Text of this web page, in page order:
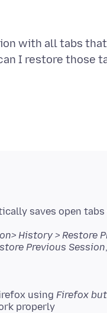
with all tabs
I restore those
History > Restore
Previous Session
using Firefox
properly